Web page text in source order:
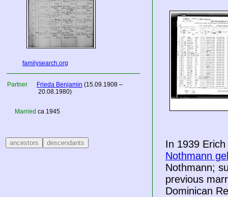
familysearch.org
Partner Frieda Benjamin (15.09.1908 –
20.08.1980)
Married ca 1945
In 1939
Nothmann
Nothmann;
previous
Dominican